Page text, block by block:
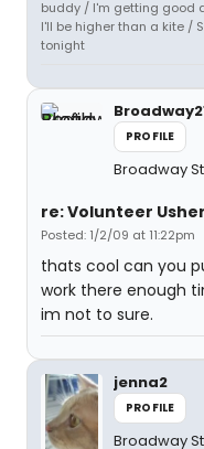
buddy / I'm getting good
I'll be higher than a kite /
tonight
PROFILE
Broadway
re: Volunteer
Posted: 1/2/09 at 11:22pm
thats cool can you
work there enough
im not to sure.
jenna2
PROFILE
Broadway